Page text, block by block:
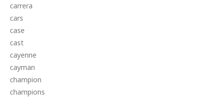
carrera
cars
case
cast
cayenne
cayman
champion
champions